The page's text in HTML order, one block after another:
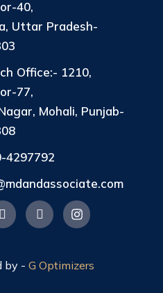
40,
Uttar Pradesh-
Office:- 1210,
77,
Mohali, Punjab-
4297792
by - G Optimizers